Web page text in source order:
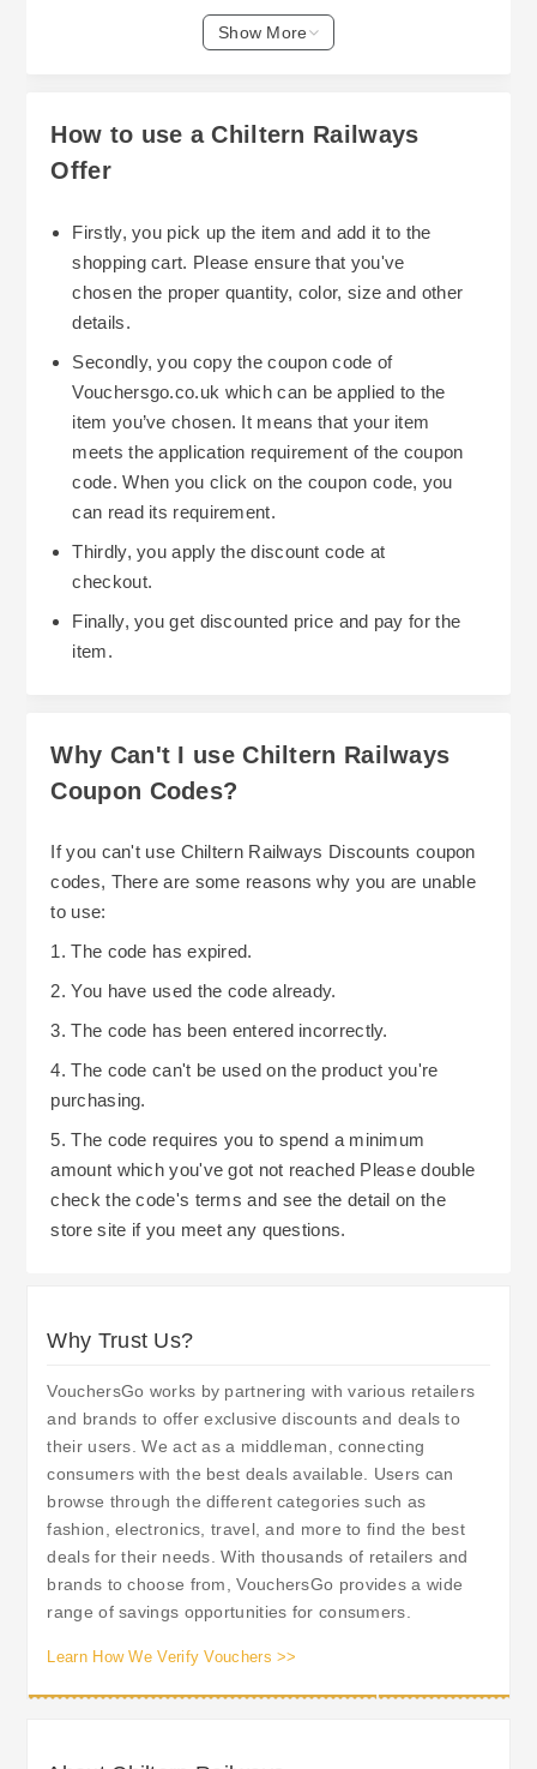
is to plan your travel and purchase tickets during
times and Black Friday, where customers can
purchases tend to be more expensive. For
instance, the best time to buy or book may vary
depending on whether you’re traveling
on their travel sale guides and booking tips is
advisable.
Utilizing discount codes is another effective way
to reduce costs. Although specific codes can't be
guaranteed at all times, exploring Chiltern
Railways’ official offers or checking for available
voucher tips can assist in stacking discounts
where possible. This might include combining
regular promotions with other available offers,
helping you get more value for your money.
Remember to review the terms and conditions,
especially regarding any restrictions or minimum
purchase requirements.
resources for travelers, such as information on
journey is delayed or canceled, you might be
knowing your rights can help you recover some
expenses. For those who frequently travel,
programmes can also foster savings over time,
though such programs are not explicitly detailed
in their current offerings.
Overall, while Chiltern Railways does not always
awareness of seasonal sales, timing your ticket
purchases, and understanding available policies
easier to find affordable options and avoid
unnecessary expenses.
Show More
How to use a Chiltern Railways
Offer
Firstly, you pick up the item and add it to the
shopping cart. Please ensure that you've
chosen the proper quantity, color, size and other
details.
Secondly, you copy the coupon code of
Vouchersgo.co.uk which can be applied to the
item you’ve chosen. It means that your item
meets the application requirement of the coupon
code. When you click on the coupon code, you
can read its requirement.
Thirdly, you apply the discount code at
checkout.
Finally, you get discounted price and pay for the
item.
Why Can't I use Chiltern Railways
Coupon Codes?
If you can't use Chiltern Railways Discounts coupon
codes, There are some reasons why you are unable
to use:
1. The code has expired.
2. You have used the code already.
3. The code has been entered incorrectly.
4. The code can't be used on the product you're
purchasing.
5. The code requires you to spend a minimum
amount which you've got not reached Please double
check the code's terms and see the detail on the
store site if you meet any questions.
Why Trust Us?
VouchersGo works by partnering with various retailers
and brands to offer exclusive discounts and deals to
their users. We act as a middleman, connecting
consumers with the best deals available. Users can
browse through the different categories such as
fashion, electronics, travel, and more to find the best
deals for their needs. With thousands of retailers and
brands to choose from, VouchersGo provides a wide
range of savings opportunities for consumers.
Learn How We Verify Vouchers >>